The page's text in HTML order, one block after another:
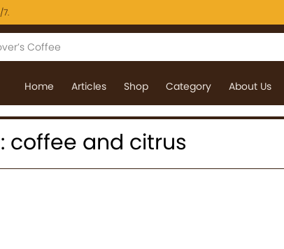
Home Articles Shop Category About Us
coffee and citrus